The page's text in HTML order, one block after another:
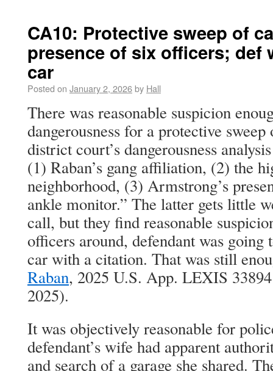
CA10: Protective sweep of
presence of six officers; def
car
Posted on January 2, 2026by Hall
There was reasonable suspicion
dangerousness for a protective sweep
district court’s dangerousness
(1) Raban’s gang affiliation, (2) the
neighborhood, (3) Armstrong’s
ankle monitor.” The latter gets little
call, but they find reasonable
officers around, defendant was going
car with a citation. That was still
Raban, 2025 U.S. App. LEXIS
2025).
It was objectively reasonable for
defendant’s wife had apparent
and search of a garage she shared.